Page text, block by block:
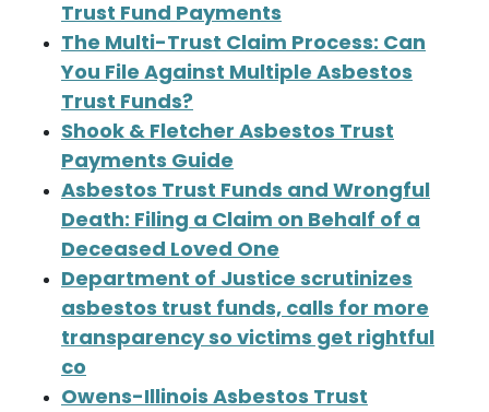
Trust Fund Payments
The Multi-Trust Claim Process: Can
You File Against Multiple Asbestos
Trust Funds?
Shook & Fletcher Asbestos Trust
Payments Guide
Asbestos Trust Funds and Wrongful
Death: Filing a Claim on Behalf of a
Deceased Loved One
Department of Justice scrutinizes
asbestos trust funds, calls for more
transparency so victims get rightful
co
Owens-Illinois Asbestos Trust